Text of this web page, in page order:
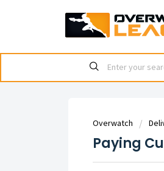
Overwatch
Paying